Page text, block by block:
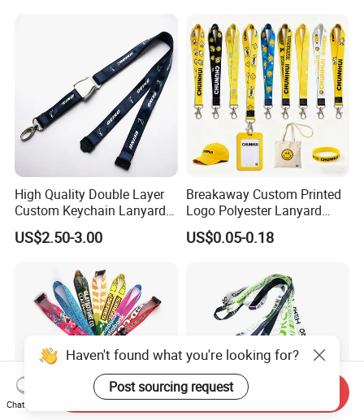
High Quality Double Layer
Custom Keychain Lanyard
Mini Alloy Seatbelt Buckle
Airplane Lanyard Strap with
Lanyard for Promotion
US$2.50-3.00
Breakaway Custom Printed
Logo Polyester Lanyard
Strap with Staff Strap
US$0.05-0.18
Haven't found what you're looking for?
Post sourcing request
Chat Now
Send Inquiry